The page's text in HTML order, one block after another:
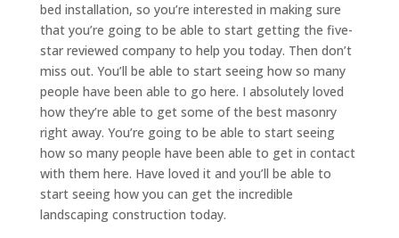
bed installation, so you’re interested in making sure
that you’re going to be able to start getting the five-
star reviewed company to help you today. Then don’t
miss out. You’ll be able to start seeing how so many
people have been able to go here. I absolutely loved
how they’re able to get some of the best masonry
right away. You’re going to be able to start seeing
how so many people have been able to get in contact
with them here. Have loved it and you’ll be able to
start seeing how you can get the incredible
landscaping construction today.